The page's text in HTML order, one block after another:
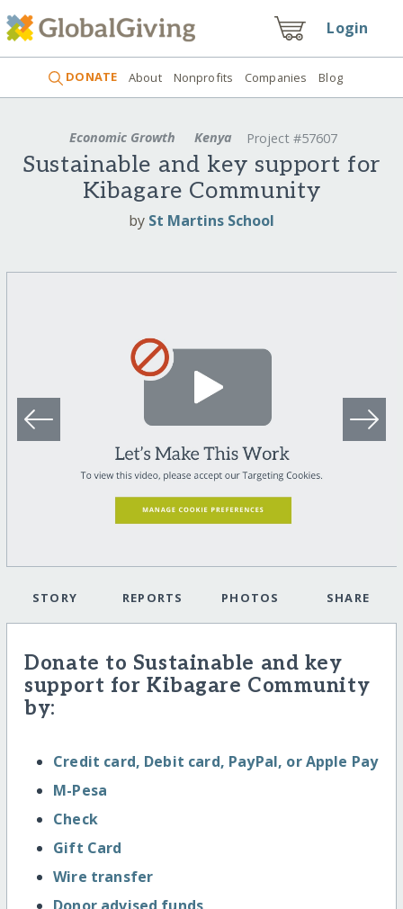
Login
DONATE About Nonprofits Companies Blog
Economic Growth Kenya Project #57607
Sustainable and key support for
Kibagare Community
by St Martins School
STORY REPORTS PHOTOS SHARE
Donate to Sustainable and key
support for Kibagare Community
by:
Credit card, Debit card, PayPal, or Apple Pay
M-Pesa
Check
Gift Card
Wire transfer